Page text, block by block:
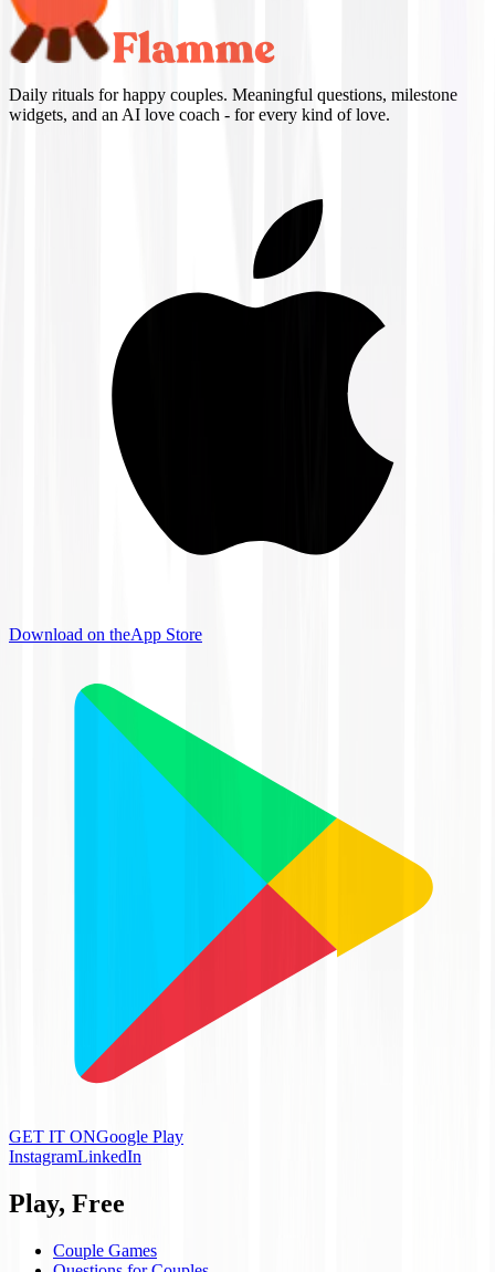
Daily rituals for happy couples. Meaningful questions, milestone
widgets, and an AI love coach - for every kind of love.
Download on theApp Store
GET IT ONGoogle Play
InstagramLinkedIn
Play, Free
Couple Games